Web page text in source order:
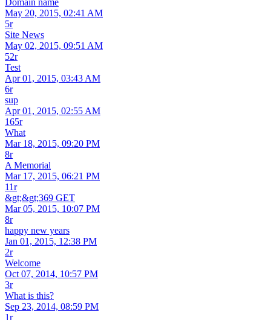
Domain name
May 20, 2015, 02:41 AM
5r
Site News
May 02, 2015, 09:51 AM
52r
Test
Apr 01, 2015, 03:43 AM
6r
sup
Apr 01, 2015, 02:55 AM
165r
What
Mar 18, 2015, 09:20 PM
8r
A Memorial
Mar 17, 2015, 06:21 PM
11r
&gt;&gt;369 GET
Mar 05, 2015, 10:07 PM
8r
happy new years
Jan 01, 2015, 12:38 PM
2r
Welcome
Oct 07, 2014, 10:57 PM
3r
What is this?
Sep 23, 2014, 08:59 PM
1r